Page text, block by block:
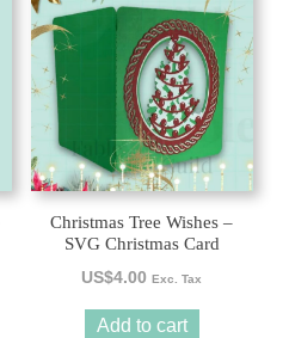
Christmas Tree Wishes –
SVG Christmas Card
US$4.00 Exc. Tax
Add to cart